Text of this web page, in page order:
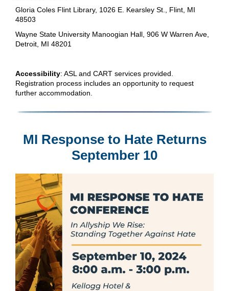
Gloria Coles Flint Library, 1026 E. Kearsley St., Flint, MI
48503
Wayne State University Manoogian Hall, 906 W Warren Ave,
Detroit, MI 48201
Accessibility: ASL and CART services provided.
Registration process includes an opportunity to request
further accommodation.
MI Response to Hate Returns
September 10